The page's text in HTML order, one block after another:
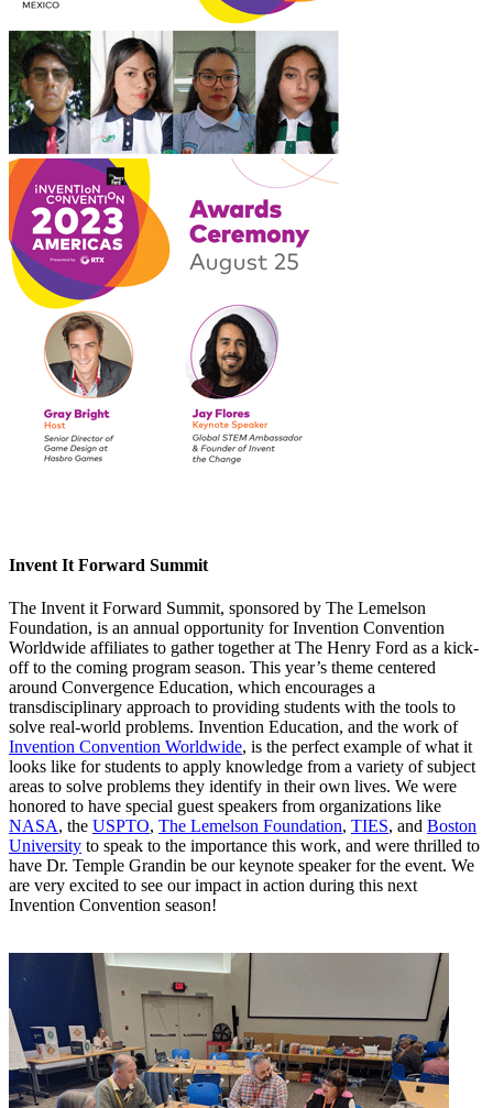
Invent It Forward Summit
The Invent it Forward Summit, sponsored by The Lemelson
Foundation, is an annual opportunity for Invention Convention
Worldwide affiliates to gather together at The Henry Ford as a kick-
off to the coming program season. This year’s theme centered
around Convergence Education, which encourages a
transdisciplinary approach to providing students with the tools to
solve real-world problems. Invention Education, and the work of
Invention Convention Worldwide, is the perfect example of what it
looks like for students to apply knowledge from a variety of subject
areas to solve problems they identify in their own lives. We were
honored to have special guest speakers from organizations like
NASA, the USPTO, The Lemelson Foundation, TIES, and Boston
University to speak to the importance this work, and were thrilled to
have Dr. Temple Grandin be our keynote speaker for the event. We
are very excited to see our impact in action during this next
Invention Convention season!